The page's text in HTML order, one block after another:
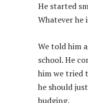
He started
Whatever he
We told him
school. He
him we tried
he should
budging.